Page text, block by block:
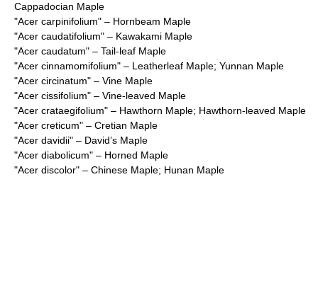
Cappadocian Maple
"Acer carpinifolium" – Hornbeam Maple
"Acer caudatifolium" – Kawakami Maple
"Acer caudatum" – Tail-leaf Maple
"Acer cinnamomifolium" – Leatherleaf Maple; Yunnan Maple
"Acer circinatum" – Vine Maple
"Acer cissifolium" – Vine-leaved Maple
"Acer crataegifolium" – Hawthorn Maple; Hawthorn-leaved Maple
"Acer creticum" – Cretian Maple
"Acer davidii" – David’s Maple
"Acer diabolicum" – Horned Maple
"Acer discolor" – Chinese Maple; Hunan Maple